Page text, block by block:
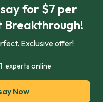
for $7 per
Breakthrough!
Exclusive offer!
experts online
Now